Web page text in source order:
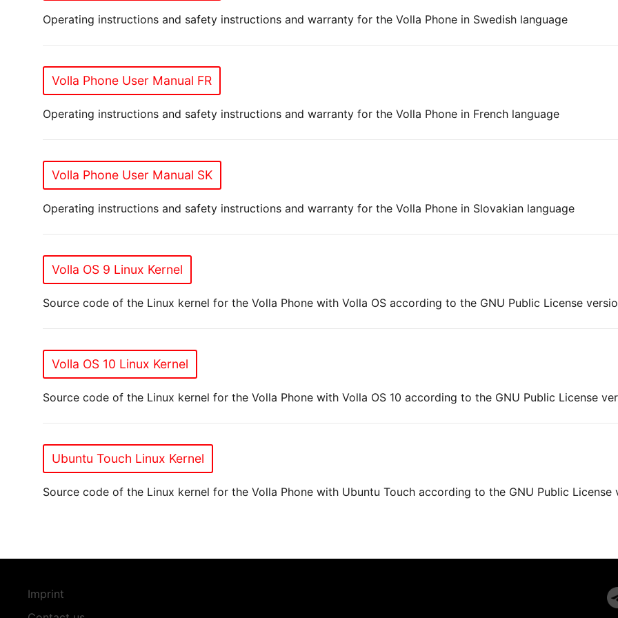
Operating instructions and safety instructions and warranty for the Volla Phone in Swedish language
Volla Phone User Manual FR
Operating instructions and safety instructions and warranty for the Volla Phone in French language
Volla Phone User Manual SK
Operating instructions and safety instructions and warranty for the Volla Phone in Slovakian language
Volla OS 9 Linux Kernel
Source code of the Linux kernel for the Volla Phone with Volla OS according to the GNU Public License
Volla OS 10 Linux Kernel
Source code of the Linux kernel for the Volla Phone with Volla OS 10 according to the GNU Public License
Ubuntu Touch Linux Kernel
Source code of the Linux kernel for the Volla Phone with Ubuntu Touch according to the GNU Public License
Imprint